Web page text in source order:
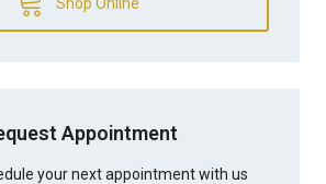
Appointment
your next appointment with us